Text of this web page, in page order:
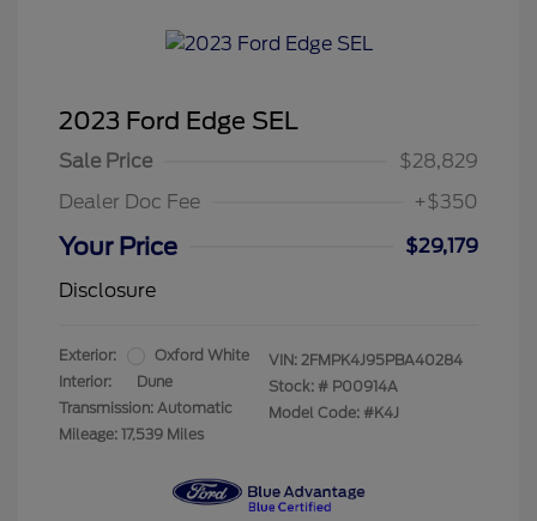
2023 Ford Edge SEL
Sale Price
$28,829
Dealer Doc Fee
+$350
Your Price
$29,179
Disclosure
Exterior:
Oxford White
Interior:
Dune
Transmission: Automatic
Mileage: 17,539 Miles
VIN: 2FMPK4J95PBA40284
Stock: # P00914A
Model Code: #K4J